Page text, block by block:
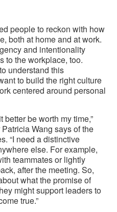
people to reckon with how
both at home and at work.
and intentionality
to the workplace, too.
understand this
to build the right culture
centered around personal
better be worth my time,”
Wang says of the
“I need a distinctive
else. For example,
teammates or lightly
after the meeting. So,
what the promise of
might support leaders to
true.”